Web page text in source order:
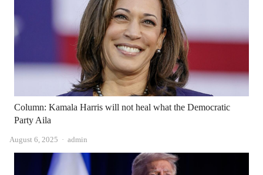
Column: Kamala Harris will not heal what the Democratic
Party Aila
August 6, 2025 Author
admin